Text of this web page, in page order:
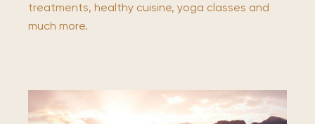
treatments, healthy cuisine, yoga classes and
much more.